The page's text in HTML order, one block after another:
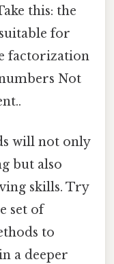
this: the
for
factorization
Not
will not only
but also
skills. Try
set of
to
a deeper